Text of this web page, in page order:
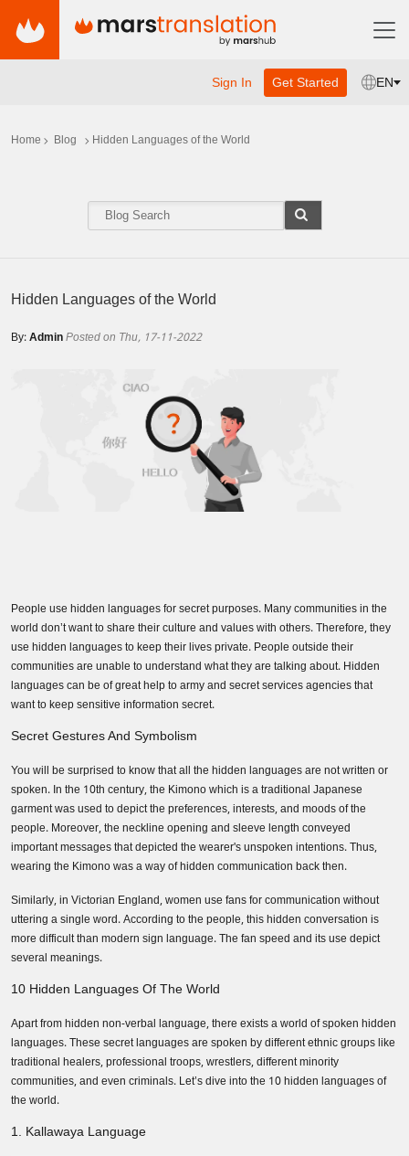
Sign In Get Started EN
Home Blog Hidden Languages of the World
Hidden Languages of the World
By:AdminPosted on Thu, 17-11-2022
People use hidden languages for secret purposes. Many communities in the
world don’t want to share their culture and values with others. Therefore, they
use hidden languages to keep their lives private. People outside their
communities are unable to understand what they are talking about. Hidden
languages can be of great help to army and secret services agencies that
want to keep sensitive information secret.
Secret Gestures And Symbolism
You will be surprised to know that all the hidden languages are not written or
spoken. In the 10th century, the Kimono which is a traditional Japanese
garment was used to depict the preferences, interests, and moods of the
people. Moreover, the neckline opening and sleeve length conveyed
important messages that depicted the wearer's unspoken intentions. Thus,
wearing the Kimono was a way of hidden communication back then.
Similarly, in Victorian England, women use fans for communication without
uttering a single word. According to the people, this hidden conversation is
more difficult than modern sign language. The fan speed and its use depict
several meanings.
10 Hidden Languages Of The World
Apart from hidden non-verbal language, there exists a world of spoken hidden
languages. These secret languages are spoken by different ethnic groups like
traditional healers, professional troops, wrestlers, different minority
communities, and even criminals. Let’s dive into the 10 hidden languages of
the world.
1. Kallawaya Language